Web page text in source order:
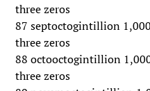
three zeros
87 septoctogintillion
three zeros
88 octooctogintillion
three zeros